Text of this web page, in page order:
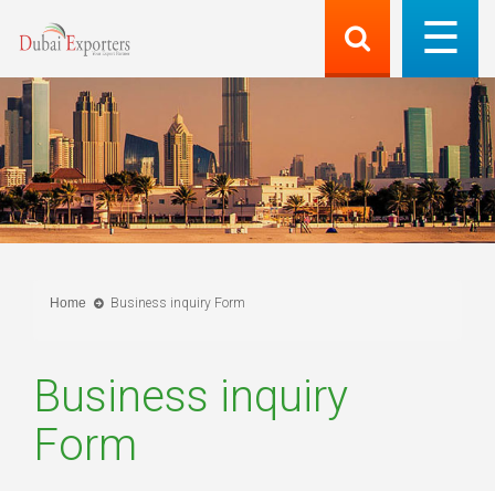
Home Business inquiry Form
Business inquiry
Form